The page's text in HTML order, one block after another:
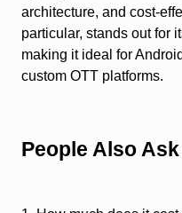
architecture, and cost-
particular, stands out for
making it ideal for
custom OTT platforms.
People Also